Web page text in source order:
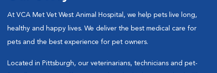
At VCA Met Vet West Animal Hospital, we help pets live long,
healthy and happy lives. We deliver the best medical care for
pets and the best experience for pet owners.
Located in Pittsburgh, our veterinarians, technicians and pet-